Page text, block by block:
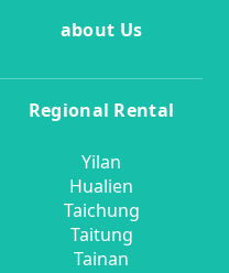
about Us
Regional Rental
Yilan
Hualien
Taichung
Taitung
Tainan